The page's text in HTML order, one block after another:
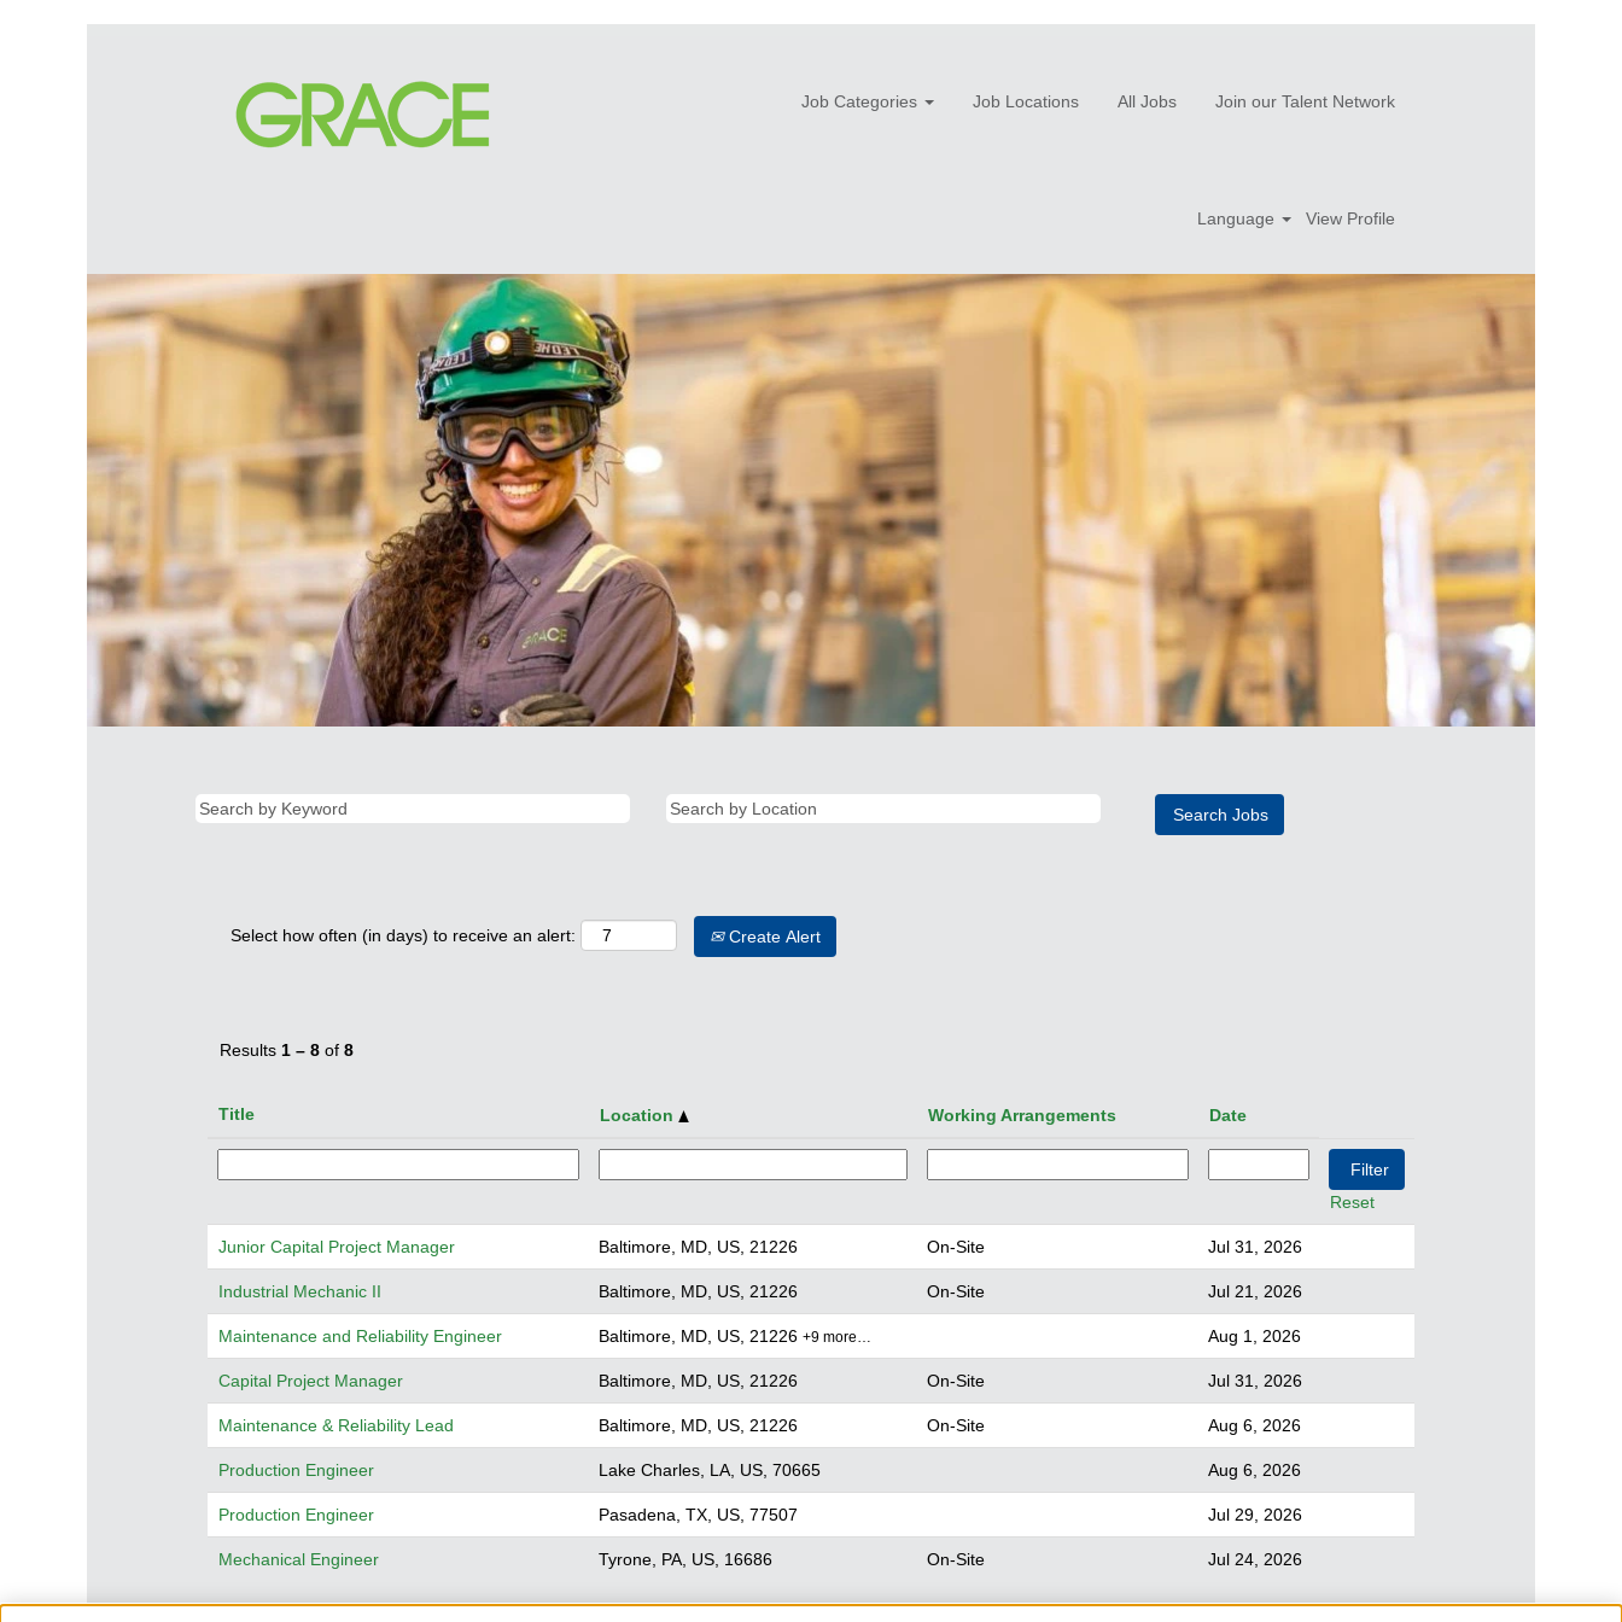
Job Categories Job Locations All Jobs Join our Talent Network
Language View Profile
Select how often (in days) to receive an alert: Create Alert
Results 1 – 8 of 8
Title Location Working Arrangements Date
Reset
Junior Capital Project Manager Baltimore, MD, US, 21226 On-Site Jul 31, 2026
Industrial Mechanic II Baltimore, MD, US, 21226 On-Site Jul 21, 2026
Maintenance and Reliability Engineer Baltimore, MD, US, 21226 +9 more… Aug 1, 2026
Capital Project Manager Baltimore, MD, US, 21226 On-Site Jul 31, 2026
Maintenance & Reliability Lead Baltimore, MD, US, 21226 On-Site Aug 6, 2026
Production Engineer Lake Charles, LA, US, 70665 Aug 6, 2026
Production Engineer Pasadena, TX, US, 77507 Jul 29, 2026
Mechanical Engineer Tyrone, PA, US, 16686 On-Site Jul 24, 2026